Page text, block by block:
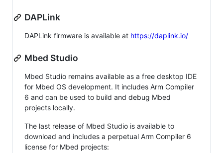
DAPLink
DAPLink firmware is available at https://daplink.io/
Mbed Studio
Mbed Studio remains available as a free desktop IDE
for Mbed OS development. It includes Arm Compiler
6 and can be used to build and debug Mbed
projects locally.
The last release of Mbed Studio is available to
download and includes a perpetual Arm Compiler 6
license for Mbed projects: